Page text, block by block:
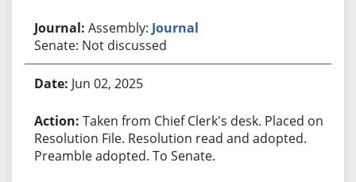
Assembly: Journal
Senate: Not discussed
Jun 02, 2025
Taken from Chief Clerk's desk. Placed on
Resolution File. Resolution read and adopted.
Preamble adopted. To Senate.